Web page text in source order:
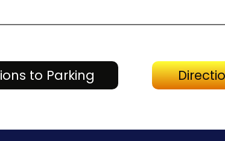
to Parking Directions to Parking